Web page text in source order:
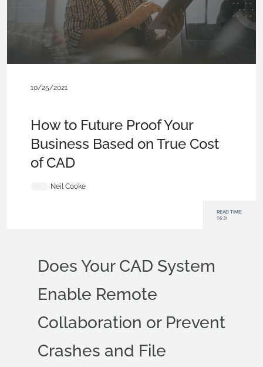
10/25/2021
How to Future Proof Your
Business Based on True Cost
of CAD
Neil Cooke
READ TIME:
05:31
Does Your CAD System
Enable Remote
Collaboration or Prevent
Crashes and File